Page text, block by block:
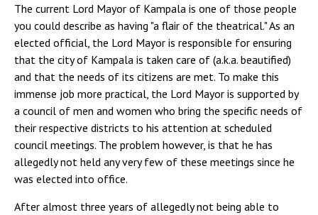
The current Lord Mayor of Kampala is one of those people
you could describe as having "a flair of the theatrical." As an
elected official, the Lord Mayor is responsible for ensuring
that the city of Kampala is taken care of (a.k.a. beautified)
and that the needs of its citizens are met. To make this
immense job more practical, the Lord Mayor is supported by
a council of men and women who bring the specific needs of
their respective districts to his attention at scheduled
council meetings. The problem however, is that he has
allegedly not held any very few of these meetings since he
was elected into office.
After almost three years of allegedly not being able to